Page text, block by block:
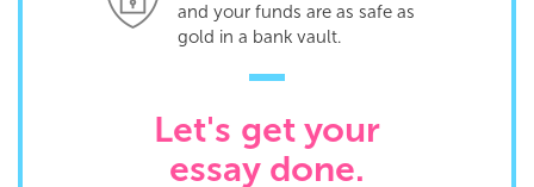
and your funds are as safe as
gold in a bank vault.
Let's get your
essay done.